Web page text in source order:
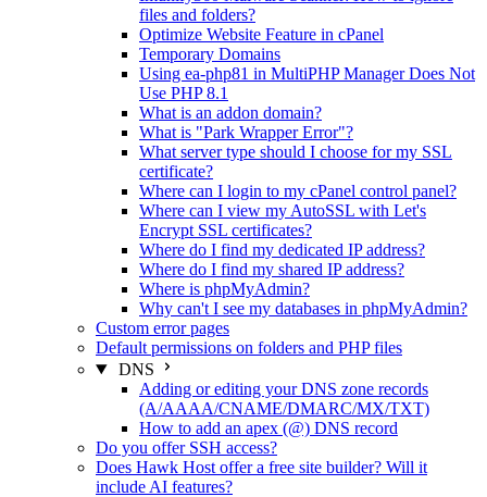
files and folders?
Optimize Website Feature in cPanel
Temporary Domains
Using ea-php81 in MultiPHP Manager Does Not
Use PHP 8.1
What is an addon domain?
What is "Park Wrapper Error"?
What server type should I choose for my SSL
certificate?
Where can I login to my cPanel control panel?
Where can I view my AutoSSL with Let's
Encrypt SSL certificates?
Where do I find my dedicated IP address?
Where do I find my shared IP address?
Where is phpMyAdmin?
Why can't I see my databases in phpMyAdmin?
Custom error pages
Default permissions on folders and PHP files
DNS
Adding or editing your DNS zone records
(A/AAAA/CNAME/DMARC/MX/TXT)
How to add an apex (@) DNS record
Do you offer SSH access?
Does Hawk Host offer a free site builder? Will it
include AI features?